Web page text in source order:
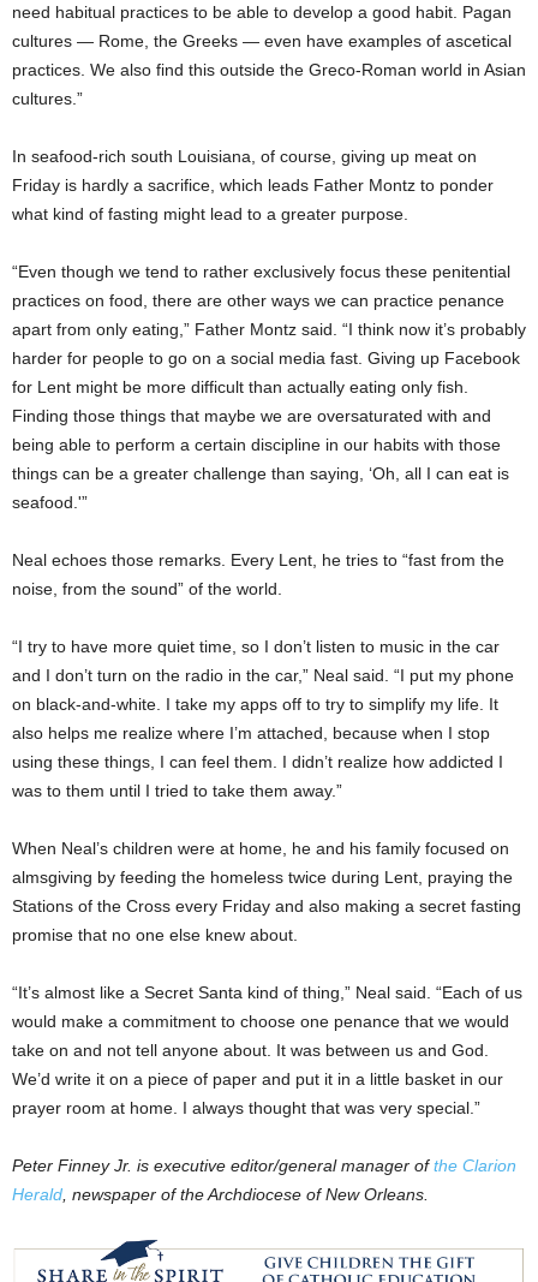
need habitual practices to be able to develop a good habit. Pagan
cultures — Rome, the Greeks — even have examples of ascetical
practices. We also find this outside the Greco-Roman world in Asian
cultures.”
In seafood-rich south Louisiana, of course, giving up meat on
Friday is hardly a sacrifice, which leads Father Montz to ponder
what kind of fasting might lead to a greater purpose.
“Even though we tend to rather exclusively focus these penitential
practices on food, there are other ways we can practice penance
apart from only eating,” Father Montz said. “I think now it’s probably
harder for people to go on a social media fast. Giving up Facebook
for Lent might be more difficult than actually eating only fish.
Finding those things that maybe we are oversaturated with and
being able to perform a certain discipline in our habits with those
things can be a greater challenge than saying, ‘Oh, all I can eat is
seafood.'”
Neal echoes those remarks. Every Lent, he tries to “fast from the
noise, from the sound” of the world.
“I try to have more quiet time, so I don’t listen to music in the car
and I don’t turn on the radio in the car,” Neal said. “I put my phone
on black-and-white. I take my apps off to try to simplify my life. It
also helps me realize where I’m attached, because when I stop
using these things, I can feel them. I didn’t realize how addicted I
was to them until I tried to take them away.”
When Neal’s children were at home, he and his family focused on
almsgiving by feeding the homeless twice during Lent, praying the
Stations of the Cross every Friday and also making a secret fasting
promise that no one else knew about.
“It’s almost like a Secret Santa kind of thing,” Neal said. “Each of us
would make a commitment to choose one penance that we would
take on and not tell anyone about. It was between us and God.
We’d write it on a piece of paper and put it in a little basket in our
prayer room at home. I always thought that was very special.”
Peter Finney Jr. is executive editor/general manager ofthe Clarion
Herald , newspaper of the Archdiocese of New Orleans.